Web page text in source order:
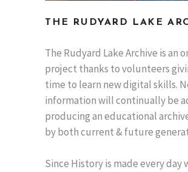
THE RUDYARD LAKE
The Rudyard Lake Archive is an
project thanks to volunteers
time to learn new digital skills.
information will continually be
producing an educational
by both current & future
Since History is made every day